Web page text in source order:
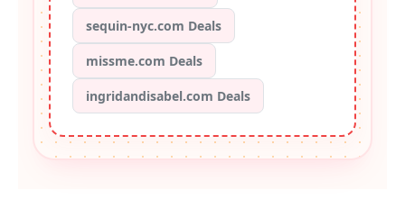
sequin-nyc.com Deals
missme.com Deals
ingridandisabel.com Deals